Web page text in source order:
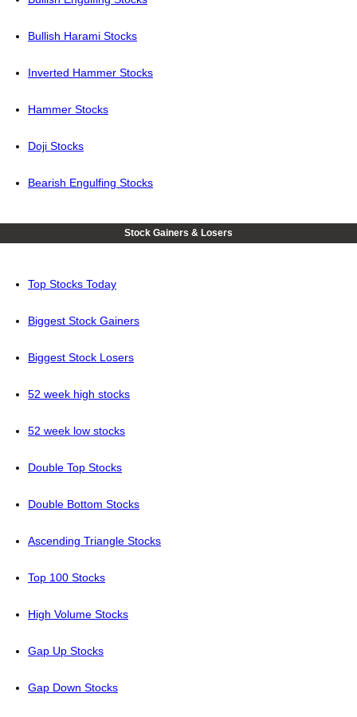
Bullish Harami Stocks
Inverted Hammer Stocks
Hammer Stocks
Doji Stocks
Bearish Engulfing Stocks
Stock Gainers & Losers
Top Stocks Today
Biggest Stock Gainers
Biggest Stock Losers
52 week high stocks
52 week low stocks
Double Top Stocks
Double Bottom Stocks
Ascending Triangle Stocks
Top 100 Stocks
High Volume Stocks
Gap Up Stocks
Gap Down Stocks